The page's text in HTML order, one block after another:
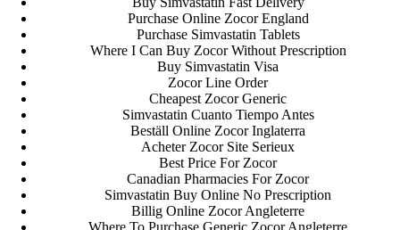
Purchase Online Zocor England
Purchase Simvastatin Tablets
Where I Can Buy Zocor Without Prescription
Buy Simvastatin Visa
Zocor Line Order
Cheapest Zocor Generic
Simvastatin Cuanto Tiempo Antes
Beställ Online Zocor Inglaterra
Acheter Zocor Site Serieux
Best Price For Zocor
Canadian Pharmacies For Zocor
Simvastatin Buy Online No Prescription
Billig Online Zocor Angleterre
Where To Purchase Generic Zocor Angleterre